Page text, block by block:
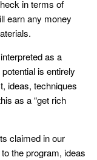
in terms of
earn any money
as a
is entirely
ideas, techniques
as a “get rich
claimed in our
the program, ideas